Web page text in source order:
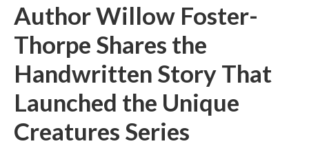
Author Willow Foster-
Thorpe Shares the
Handwritten Story That
Launched the Unique
Creatures Series